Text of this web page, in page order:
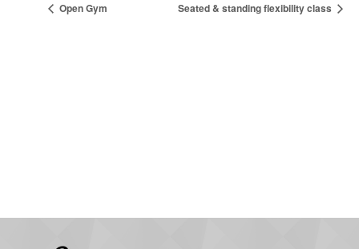
Open Gym Seated & standing flexibility class